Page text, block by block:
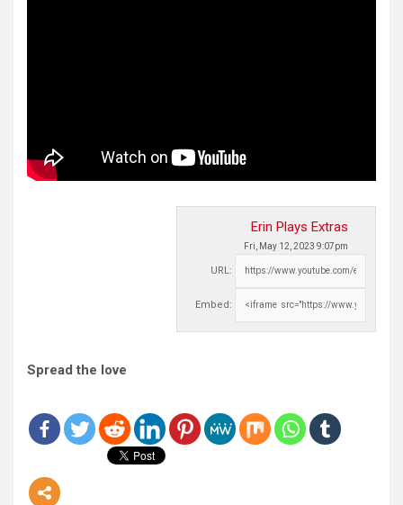
Erin Plays Extras
Fri, May 12, 2023 9:07pm
URL:
Embed:
Spread the love